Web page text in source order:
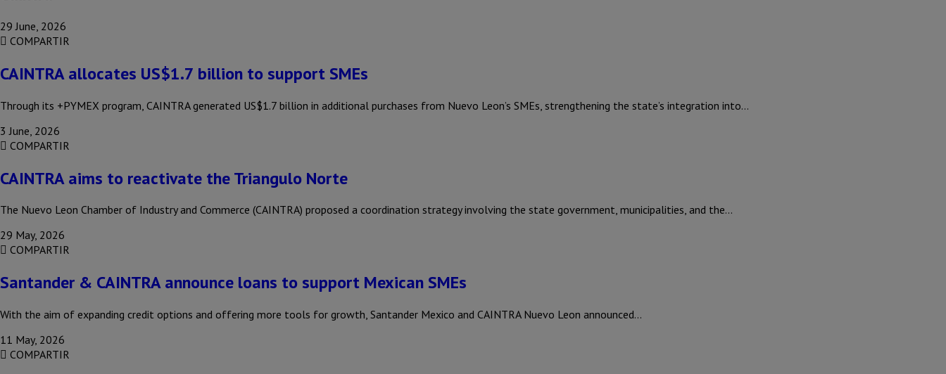
29 June, 2026
COMPARTIR
CAINTRA allocates US$1.7 billion to support SMEs
Through its +PYMEX program, CAINTRA generated US$1.7 billion in additional purchases from Nuevo Leon’s SMEs, strengthening the state’s integration into…
3 June, 2026
COMPARTIR
CAINTRA aims to reactivate the Triangulo Norte
The Nuevo Leon Chamber of Industry and Commerce (CAINTRA) proposed a coordination strategy involving the state government, municipalities, and the…
29 May, 2026
COMPARTIR
Santander & CAINTRA announce loans to support Mexican SMEs
With the aim of expanding credit options and offering more tools for growth, Santander Mexico and CAINTRA Nuevo Leon announced…
11 May, 2026
COMPARTIR